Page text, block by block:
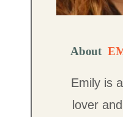
About
Emily is
lover